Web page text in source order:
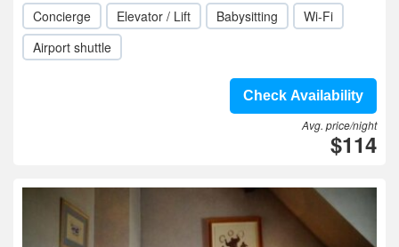
Concierge Elevator / Lift Babysitting
Wi-Fi
Airport shuttle
Check Availability
Avg. price/night
$114